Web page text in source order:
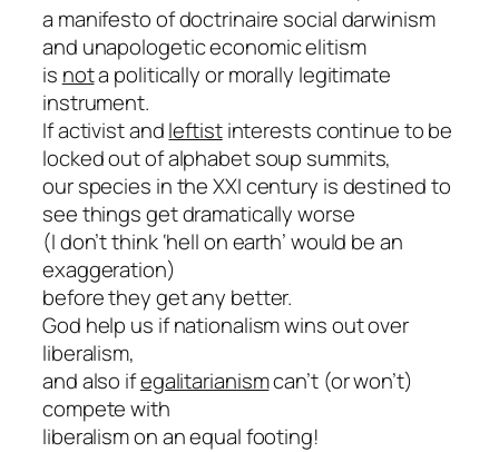
a manifesto of doctrinaire social darwinism
and unapologetic economic elitism
is nota politically or morally legitimate
instrument.
If activist andleftistinterests continue to be
locked out of alphabet soup summits,
our species in the XXI century is destined to
see things get dramatically worse
(I don’t think ‘hell on earth’ would be an
exaggeration)
before they get any better.
God help us if nationalism wins out over
liberalism,
and also ifegalitarianismcan’t (or won’t)
compete with
liberalism on an equal footing!